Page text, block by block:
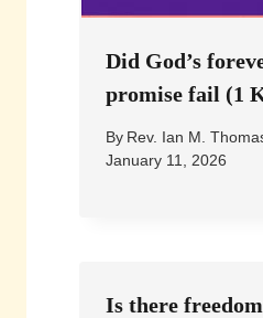
Did God’s
promise fail (1
By Rev. Ian M.
January 11, 2026
Is there